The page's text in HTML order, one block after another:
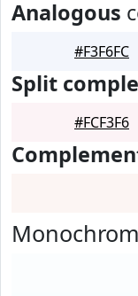
Analogous
#F3F6FC
Split
#FCF3F6